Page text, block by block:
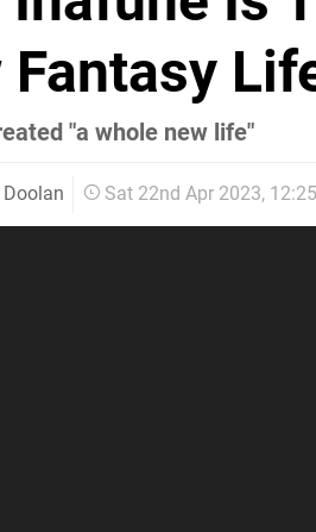
Fantasy
"a whole new life"
Sat 22nd Apr 2023,